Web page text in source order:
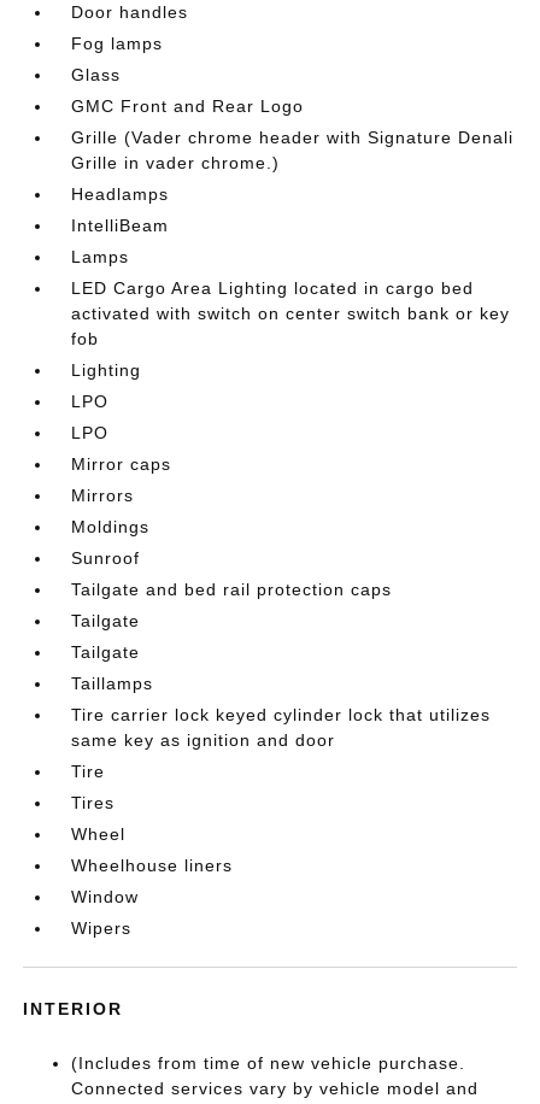
Door handles
Fog lamps
Glass
GMC Front and Rear Logo
Grille (Vader chrome header with Signature Denali
Grille in vader chrome.)
Headlamps
IntelliBeam
Lamps
LED Cargo Area Lighting located in cargo bed
activated with switch on center switch bank or key
fob
Lighting
LPO
LPO
Mirror caps
Mirrors
Moldings
Sunroof
Tailgate and bed rail protection caps
Tailgate
Tailgate
Taillamps
Tire carrier lock keyed cylinder lock that utilizes
same key as ignition and door
Tire
Tires
Wheel
Wheelhouse liners
Window
Wipers
INTERIOR
(Includes from time of new vehicle purchase.
Connected services vary by vehicle model and